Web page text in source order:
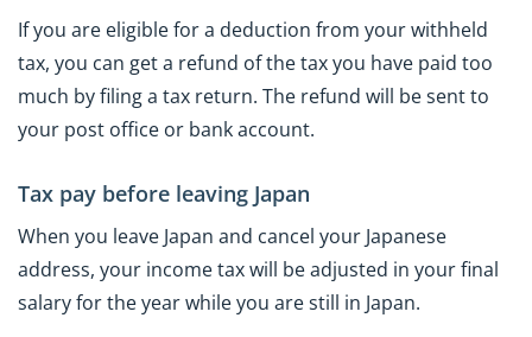
If you are eligible for a deduction from your withheld
tax, you can get a refund of the tax you have paid too
much by filing a tax return. The refund will be sent to
your post office or bank account.
Tax pay before leaving Japan
When you leave Japan and cancel your Japanese
address, your income tax will be adjusted in your final
salary for the year while you are still in Japan.